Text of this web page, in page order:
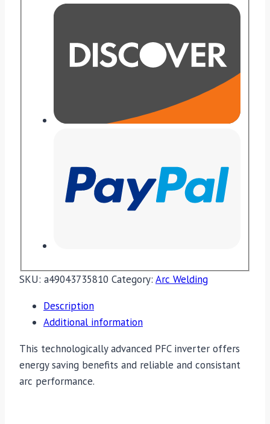
SKU: a49043735810 Category: Arc Welding
Description
Additional information
This technologically advanced PFC inverter offers
energy saving benefits and reliable and consistant
arc performance.